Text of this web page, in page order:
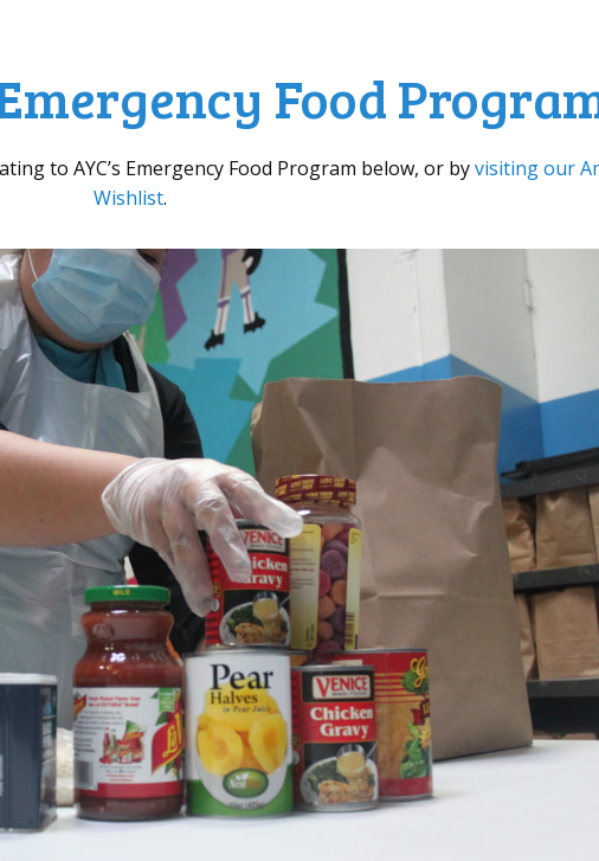
Food
to AYC’s Emergency Food Program below, or byvisiting our
Wishlist.